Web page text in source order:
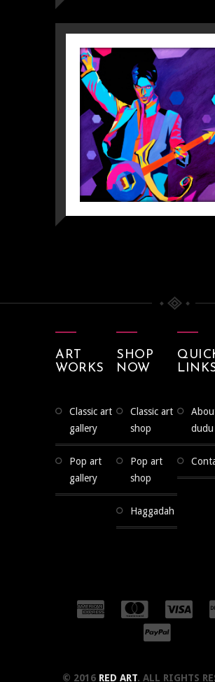
ART
WORKS
classic art
gallery
pop art
gallery
SHOP
NOW
classic art
shop
pop art
shop
haggadah
about
dudu
© 2016 RED ART. ALL RIGHTS